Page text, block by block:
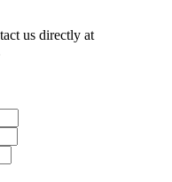
us directly at